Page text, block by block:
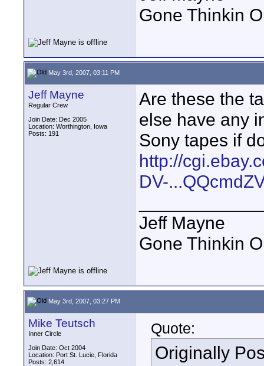
Gone Thinkin
May 3rd, 2007, 03:11 PM
Jeff Mayne
Regular Crew
Join Date: Dec 2005
Location: Worthington, Iowa
Posts: 191
Are these the
else have any
Sony tapes if
http://
DV-
Jeff Mayne
Gone Thinkin
May 3rd, 2007, 03:27 PM
Mike Teutsch
Inner Circle
Join Date: Oct 2004
Location: Port St. Lucie, Florida
Posts: 2,614
Quote:
Originally